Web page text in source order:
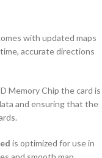
with updated maps
accurate directions
Memory Chip the card is
and ensuring that the
is optimized for use in